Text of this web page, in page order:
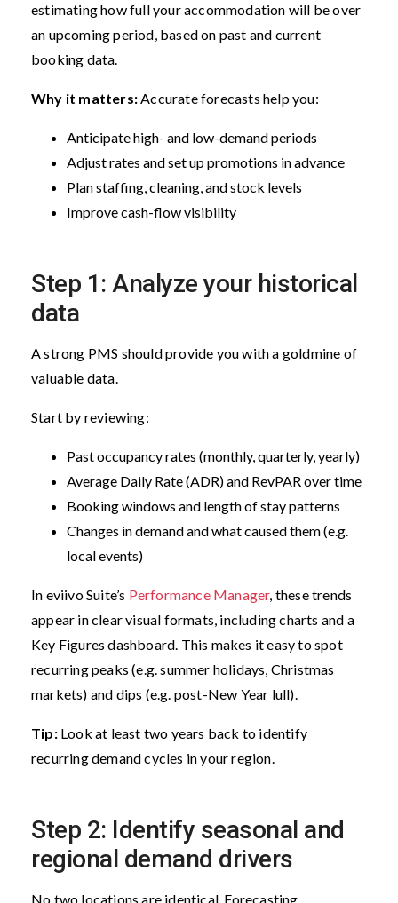
estimating how full your accommodation will be over
an upcoming period, based on past and current
booking data.
Why it matters: Accurate forecasts help you:
Anticipate high- and low-demand periods
Adjust rates and set up promotions in advance
Plan staffing, cleaning, and stock levels
Improve cash-flow visibility
Step 1: Analyze your historical
data
A strong PMS should provide you with a goldmine of
valuable data.
Start by reviewing:
Past occupancy rates (monthly, quarterly, yearly)
Average Daily Rate (ADR) and RevPAR over time
Booking windows and length of stay patterns
Changes in demand and what caused them (e.g.
local events)
In eviivo Suite’s Performance Manager, these trends
appear in clear visual formats, including charts and a
Key Figures dashboard. This makes it easy to spot
recurring peaks (e.g. summer holidays, Christmas
markets) and dips (e.g. post-New Year lull).
Tip:Look at least two years back to identify
recurring demand cycles in your region.
Step 2: Identify seasonal and
regional demand drivers
No two locations are identical. Forecasting